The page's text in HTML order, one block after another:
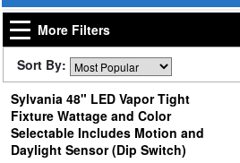
More Filters
Sort By:
Sylvania 48" LED Vapor Tight
Fixture Wattage and Color
Selectable Includes Motion and
Daylight Sensor (Dip Switch)